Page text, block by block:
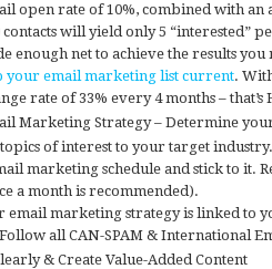
open rate of 10%, combined with
contacts will yield only 5 “interested”
enough net to achieve the results you
your email marketing list current.
rate of 33% every 4 months – that’s
Marketing Strategy – Determine
of interest to your target industry.
marketing schedule and stick to it.
a month is recommended).
email marketing strategy is linked to
all CAN-SPAM & International
& Create Value-Added Content